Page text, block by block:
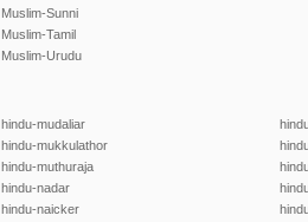
Muslim-Sunni
Muslim-Tamil
Muslim-Urudu
hindu-mudaliar
hindu-mukkulathor
hindu-muthuraja
hindu-nadar
hindu-naicker